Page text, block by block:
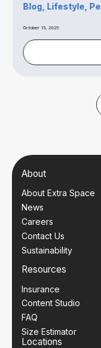
Blog, Lifestyle,
October 15, 2025
About
About Extra Space
News
Careers
Contact Us
Sustainability
Resources
Insurance
Content Studio
FAQ
Size Estimator
Locations